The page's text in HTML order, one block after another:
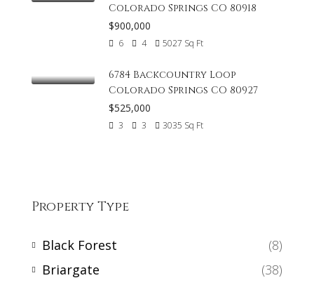
Colorado Springs CO 80918
$900,000
6 4 5027 Sq Ft
6784 Backcountry Loop
Colorado Springs CO 80927
$525,000
3 3 3035 Sq Ft
Property Type
Black Forest
(8)
Briargate
(38)